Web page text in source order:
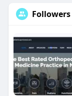
Followers